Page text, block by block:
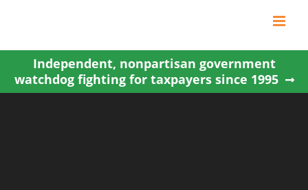
content
Independent, nonpartisan government
watchdog fighting for taxpayers since 1995